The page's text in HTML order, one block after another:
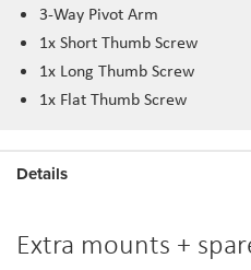
3-Way Pivot Arm
1x Short Thumb Screw
1x Long Thumb Screw
1x Flat Thumb Screw
Details
Extra mounts +